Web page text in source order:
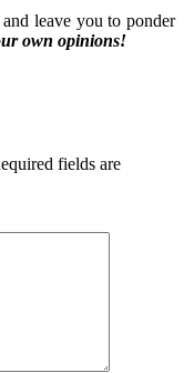
leave you to ponder
own opinions!
fields are